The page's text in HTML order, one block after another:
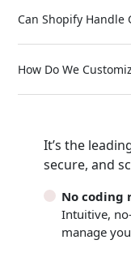
Can Shopify Handle
How Do We
It’s the
secure, and
No coding
Intuitive,
manage